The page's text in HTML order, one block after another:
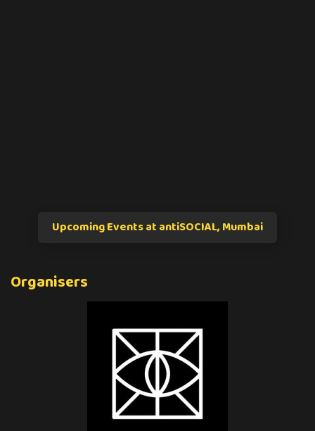
Upcoming Events at antiSOCIAL, Mumbai
Organisers